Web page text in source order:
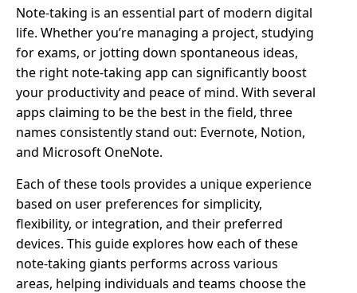
Note-taking is an essential part of modern digital
life. Whether you’re managing a project, studying
for exams, or jotting down spontaneous ideas,
the right note-taking app can significantly boost
your productivity and peace of mind. With several
apps claiming to be the best in the field, three
names consistently stand out: Evernote, Notion,
and Microsoft OneNote.
Each of these tools provides a unique experience
based on user preferences for simplicity,
flexibility, or integration, and their preferred
devices. This guide explores how each of these
note-taking giants performs across various
areas, helping individuals and teams choose the